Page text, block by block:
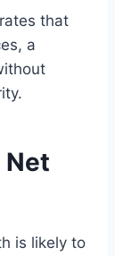
that
a
Net
is likely to